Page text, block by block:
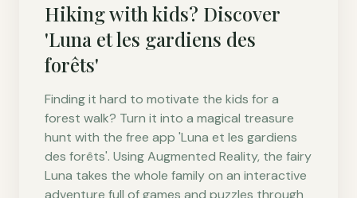
Hiking with kids? Discover
'Luna et les gardiens des
forêts'
Finding it hard to motivate the kids for a
forest walk? Turn it into a magical treasure
hunt with the free app 'Luna et les gardiens
des forêts'. Using Augmented Reality, the fairy
Luna takes the whole family on an interactive
adventure full of games and puzzles through